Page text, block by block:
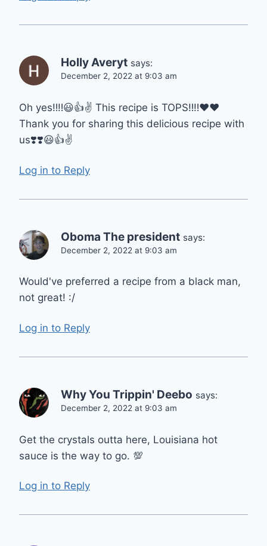
Holly Averyt says:
December 2, 2022 at 9:03 am
Oh yes‼️‼️😃👍✌️ This recipe is TOPS‼️‼️♥️♥️
Thank you for sharing this delicious recipe with
us❣️❣️😃👍✌️
Log in to Reply
Oboma The president says:
December 2, 2022 at 9:03 am
Would've preferred a recipe from a black man,
not great! :/
Log in to Reply
Why You Trippin' Deebo says:
December 2, 2022 at 9:03 am
Get the crystals outta here, Louisiana hot
sauce is the way to go. 💯
Log in to Reply